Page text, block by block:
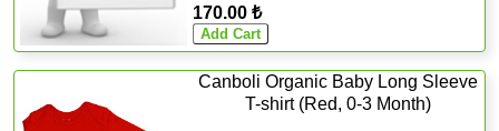
170.00 ₺
Canboli Organic Baby Long Sleeve
T-shirt (Red, 0-3 Month)